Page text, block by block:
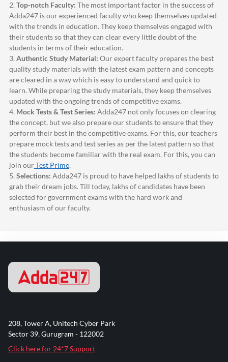
2. Top-notch Faculty: The most important factor in the success of
Adda247 is our experienced faculty who keep themselves updated
with the trends in education. They keep themselves engaged with
their students so that they can clear every little doubt of the
students in terms of their education.
3. Authentic Study Material: Our expert faculty prepares the best
quality study materials with the latest exam pattern and concepts
are cleared in a way which is easy to understand and quick to
learn. While preparing the study materials, they keep themselves
updated with the ongoing trends of competitive exams.
4. Mock Tests & Test Series: Adda247 not only focuses on clearing
the concept, but we also prepare our students to ensure that they
perform their best in the competitive exams. For this, our teachers
prepare mock tests and test series as per the latest pattern so that
the students become familiar with the real exam. For this, you can
join ourTest Prime.
5. Selections: Adda247 is proud to have helped lakhs of students to
grab their dream jobs. Till today, lakhs of candidates have been
selected for government exams with the hard work and
enthusiasm of our faculty.
208, Tower A, Unitech Cyber Park
Sector 39, Gurugram - 122002
Click here for 24*7 Support